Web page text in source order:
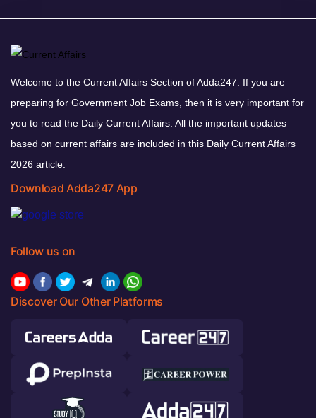
Welcome to the Current Affairs Section of Adda247. If you are
preparing for Government Job Exams, then it is very important for
you to read the Daily Current Affairs. All the important updates
based on current affairs are included in this Daily Current Affairs
2026 article.
Download Adda247 App
Follow us on
Discover Our Other Platforms